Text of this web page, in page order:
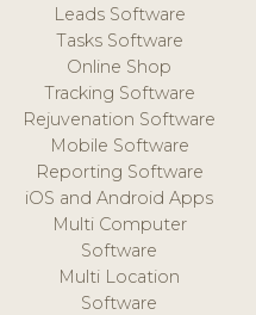
Leads Software
Tasks Software
Online Shop
Tracking Software
Rejuvenation Software
Mobile Software
Reporting Software
iOS and Android Apps
Multi Computer
Software
Multi Location
Software